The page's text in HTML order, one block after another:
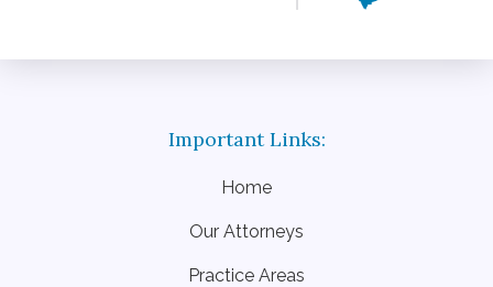
Home
Our Attorneys
Practice Areas